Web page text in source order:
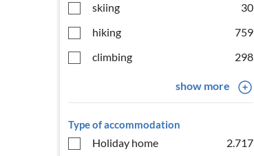
skiing
30
hiking
759
climbing
298
show more
Type of accommodation
Holiday home
2.717